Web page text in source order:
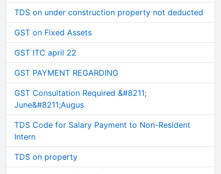
TDS on under construction property not deducted
GST on Fixed Assets
GST ITC april 22
GST PAYMENT REGARDING
GST Consultation Required &#8211;
June&#8211;Augus
TDS Code for Salary Payment to Non-Resident
Intern
TDS on property